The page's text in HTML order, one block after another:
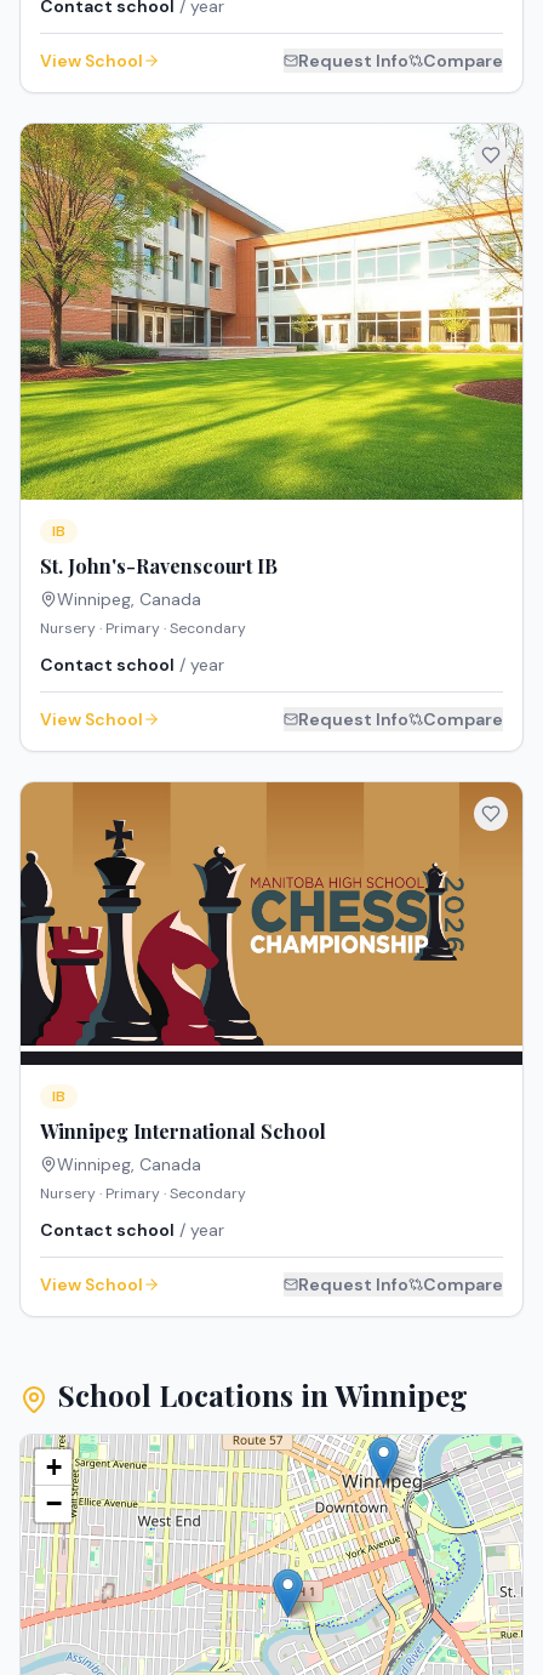
Contact school / year
View School Request Info Compare
IB
St. John's-Ravenscourt IB
Winnipeg, Canada
Nursery · Primary · Secondary
Contact school / year
View School Request Info Compare
IB
Winnipeg International School
Winnipeg, Canada
Nursery · Primary · Secondary
Contact school / year
View School Request Info Compare
School Locations in Winnipeg
+
−